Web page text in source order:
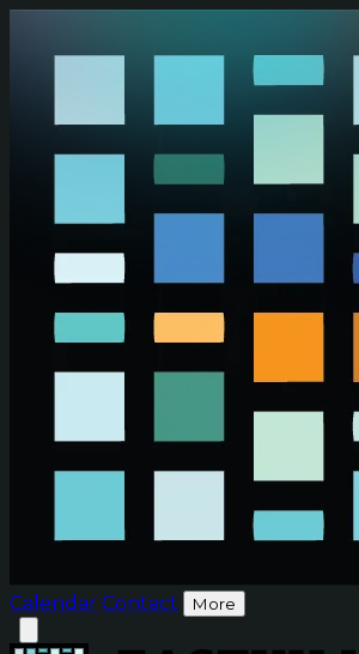
Calendar Contact More